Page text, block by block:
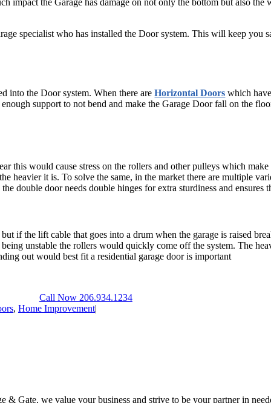
impact the Garage has damage on not only the bottom but also the
specialist who has installed the Door system. This will keep you
into the Door system. When there areHorizontal Doors which
support to not bend and make the Garage Door fall on the
this would cause stress on the rollers and other pulleys which
heavier it is. To solve the same, in the market there are multiple
double door needs double hinges for extra sturdiness and ensures
if the lift cable that goes into a drum when the garage is raised
unstable the rollers would quickly come off the system. The
out would best fit a residential garage door is important
Call Now 206.934.1234
, Home Improvement|
Gate, we value your business and strive to be your partner in